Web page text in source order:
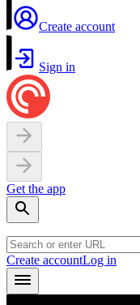
Create account
Sign in
Get the app
Create accountLog in